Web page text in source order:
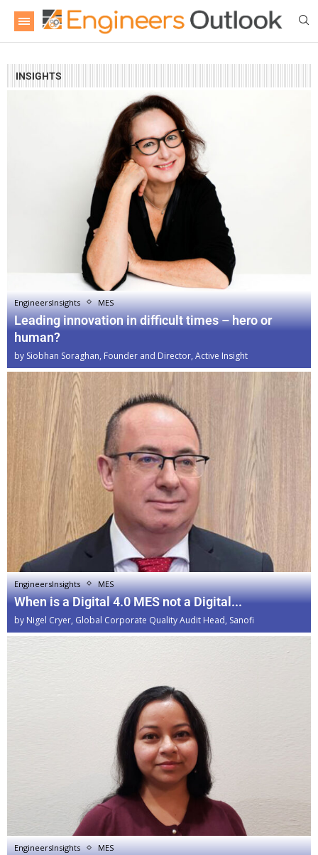
INSIGHTS
EngineersInsights MES
Leading innovation in difficult times – hero or
human?
by Siobhan Soraghan, Founder and Director, Active Insight
EngineersInsights MES
When is a Digital 4.0 MES not a Digital...
by Nigel Cryer, Global Corporate Quality Audit Head, Sanofi
EngineersInsights MES